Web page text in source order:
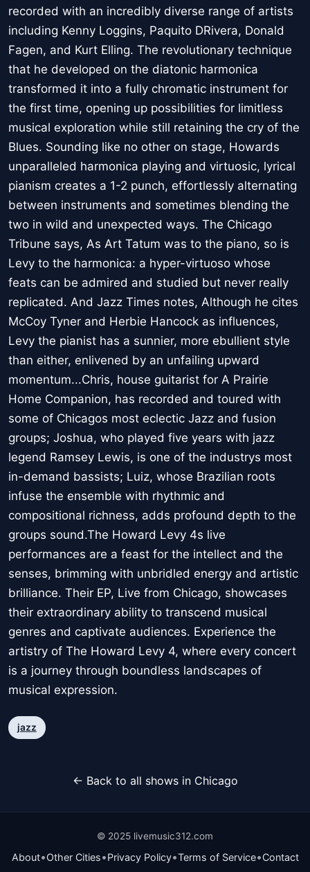
recorded with an incredibly diverse range of artists
including Kenny Loggins, Paquito DRivera, Donald
Fagen, and Kurt Elling. The revolutionary technique
that he developed on the diatonic harmonica
transformed it into a fully chromatic instrument for
the first time, opening up possibilities for limitless
musical exploration while still retaining the cry of the
Blues. Sounding like no other on stage, Howards
unparalleled harmonica playing and virtuosic, lyrical
pianism creates a 1-2 punch, effortlessly alternating
between instruments and sometimes blending the
two in wild and unexpected ways. The Chicago
Tribune says, As Art Tatum was to the piano, so is
Levy to the harmonica: a hyper-virtuoso whose
feats can be admired and studied but never really
replicated. And Jazz Times notes, Although he cites
McCoy Tyner and Herbie Hancock as influences,
Levy the pianist has a sunnier, more ebullient style
than either, enlivened by an unfailing upward
momentum...Chris, house guitarist for A Prairie
Home Companion, has recorded and toured with
some of Chicagos most eclectic Jazz and fusion
groups; Joshua, who played five years with jazz
legend Ramsey Lewis, is one of the industrys most
in-demand bassists; Luiz, whose Brazilian roots
infuse the ensemble with rhythmic and
compositional richness, adds profound depth to the
groups sound.The Howard Levy 4s live
performances are a feast for the intellect and the
senses, brimming with unbridled energy and artistic
brilliance. Their EP, Live from Chicago, showcases
their extraordinary ability to transcend musical
genres and captivate audiences. Experience the
artistry of The Howard Levy 4, where every concert
is a journey through boundless landscapes of
musical expression.
jazz
← Back to all shows in Chicago
© 2025 livemusic312.com
About•Other Cities•Privacy Policy•Terms of Service•Contact